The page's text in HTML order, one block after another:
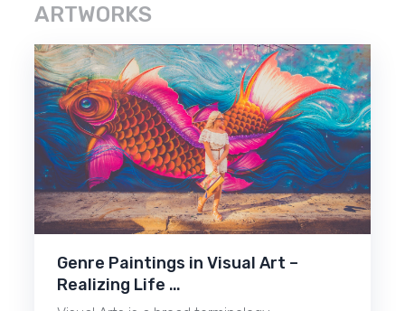
ARTWORKS
Genre Paintings in Visual Art –
Realizing Life …